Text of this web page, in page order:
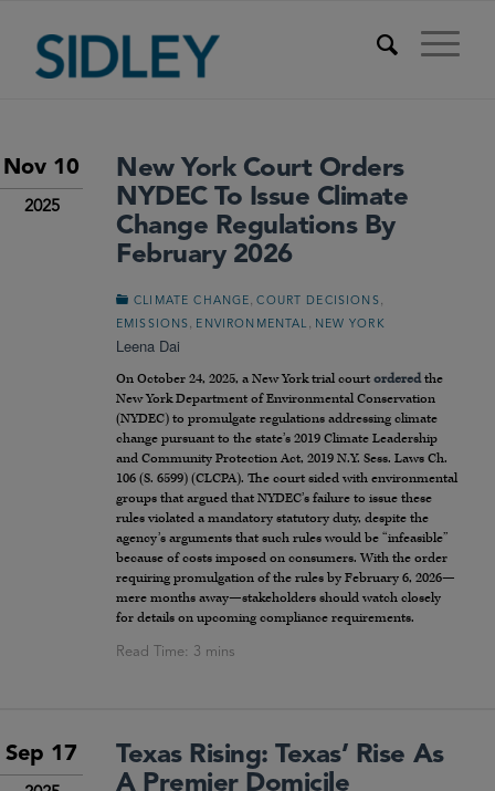
Nov 10
2025
New York Court Orders
NYDEC To Issue Climate
Change Regulations By
February 2026
CLIMATE CHANGE ,COURT DECISIONS
EMISSIONS ENVIRONMENTAL NEW YORK
Leena Dai
On October 24, 2025, a New York trial court orderedthe
New York Department of Environmental Conservation
(NYDEC) to promulgate regulations addressing climate
change pursuant to the state’s 2019 Climate Leadership
and Community Protection Act, 2019 N.Y. Sess. Laws Ch.
106 (S. 6599) (CLCPA). The court sided with environmental
groups that argued that NYDEC’s failure to issue these
rules violated a mandatory statutory duty, despite the
agency’s arguments that such rules would be “infeasible”
because of costs imposed on consumers. With the order
requiring promulgation of the rules by February 6, 2026—
mere months away—stakeholders should watch closely
for details on upcoming compliance requirements.
Sep 17
Texas Rising: Texas’ Rise As
A Premier Domicile